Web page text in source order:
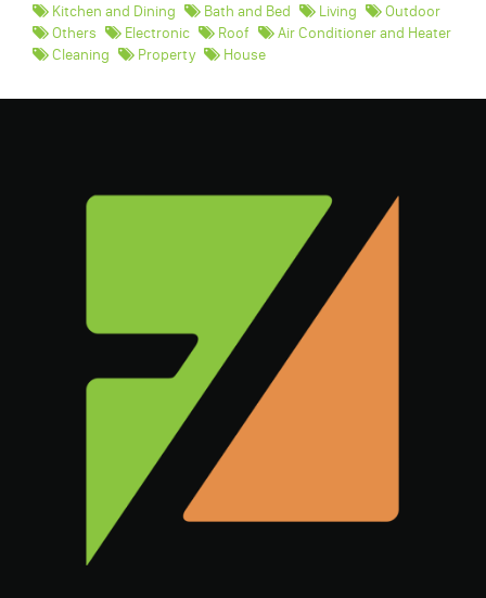
Kitchen and Dining Bath and Bed Living
Outdoor
Others
Electronic Roof
Air Conditioner and Heater
Cleaning
Property House